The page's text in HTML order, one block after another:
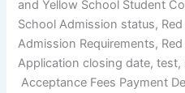
and Yellow School Student
School Admission status,
Admission Requirements,
Application closing date, test,
Acceptance Fees Payment